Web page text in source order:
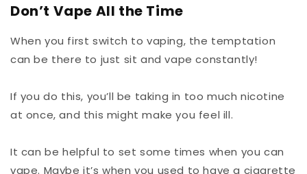
Don’t Vape All the Time
When you first switch to vaping, the temptation
can be there to just sit and vape constantly!
If you do this, you’ll be taking in too much nicotine
at once, and this might make you feel ill.
It can be helpful to set some times when you can
vape. Maybe it’s when you used to have a cigarette